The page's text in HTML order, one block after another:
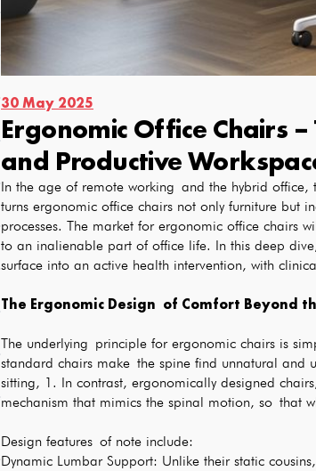
30 May 2025
Ergonomic Office Chairs
and Productive
In the age of remote working and the hybrid office,
turns ergonomic office chairs not only furniture but
processes. The market for ergonomic office chairs
to an inalienable part of office life. In this deep
surface into an active health intervention, with
The Ergonomic Design of Comfort Beyond
The underlying principle for ergonomic chairs is
standard chairs make the spine find unnatural and
sitting, 1. In contrast, ergonomically designed
mechanism that mimics the spinal motion, so that
Design features of note include:
Dynamic Lumbar Support: Unlike their static